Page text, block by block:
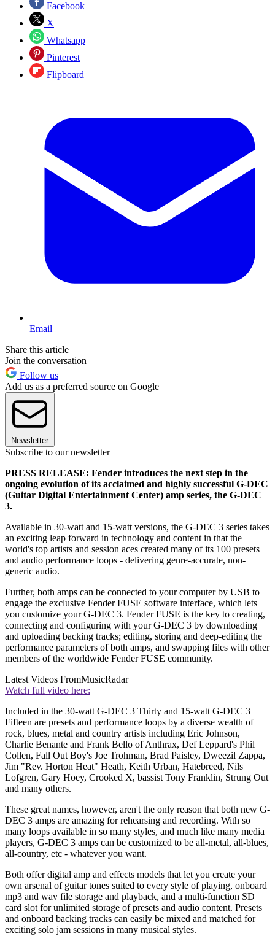
Facebook
X
Whatsapp
Pinterest
Flipboard
Email
Share this article
Join the conversation
Follow us
Add us as a preferred source on Google
Newsletter
Subscribe to our newsletter
PRESS RELEASE: Fender introduces the next step in the
ongoing evolution of its acclaimed and highly successful G-DEC
(Guitar Digital Entertainment Center) amp series, the G-DEC
3.
Available in 30-watt and 15-watt versions, the G-DEC 3 series takes
an exciting leap forward in technology and content in that the
world's top artists and session aces created many of its 100 presets
and audio performance loops - delivering genre-accurate, non-
generic audio.
Further, both amps can be connected to your computer by USB to
engage the exclusive Fender FUSE software interface, which lets
you customize your G-DEC 3. Fender FUSE is the key to creating,
connecting and configuring with your G-DEC 3 by downloading
and uploading backing tracks; editing, storing and deep-editing the
performance parameters of both amps, and swapping files with other
members of the worldwide Fender FUSE community.
Latest Videos FromMusicRadar
Watch full video here:
Included in the 30-watt G-DEC 3 Thirty and 15-watt G-DEC 3
Fifteen are presets and performance loops by a diverse wealth of
rock, blues, metal and country artists including Eric Johnson,
Charlie Benante and Frank Bello of Anthrax, Def Leppard's Phil
Collen, Fall Out Boy's Joe Trohman, Brad Paisley, Dweezil Zappa,
Jim "Rev. Horton Heat" Heath, Keith Urban, Hatebreed, Nils
Lofgren, Gary Hoey, Crooked X, bassist Tony Franklin, Strung Out
and many others.
These great names, however, aren't the only reason that both new G-
DEC 3 amps are amazing for rehearsing and recording. With so
many loops available in so many styles, and much like many media
players, G-DEC 3 amps can be customized to be all-metal, all-blues,
all-country, etc - whatever you want.
Both offer digital amp and effects models that let you create your
own arsenal of guitar tones suited to every style of playing, onboard
mp3 and wav file storage and playback, and a multi-function SD
card slot for unlimited storage of presets and audio content. Presets
and onboard backing tracks can easily be mixed and matched for
exciting solo jam sessions in many musical styles.